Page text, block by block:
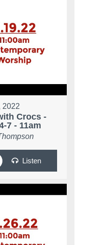
2022
Crocs -
7 - 11am
Listen